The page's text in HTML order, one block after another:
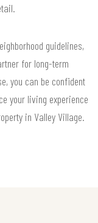
guidelines,
for long-term
you can be confident
your living experience
in Valley Village.